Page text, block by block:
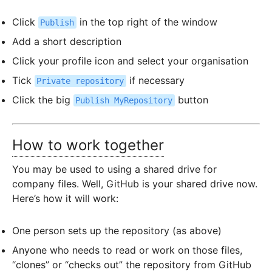
Click Publish
in the top right of the window
Add a short description
Click your profile icon and select your organisation
Tick
Private repository
if necessary
Click the big
Publish MyRepository button
How to work together
You may be used to using a shared drive for
company files. Well, GitHub is your shared drive now.
Here’s how it will work:
One person sets up the repository (as above)
Anyone who needs to read or work on those files,
“clones” or “checks out” the repository from GitHub